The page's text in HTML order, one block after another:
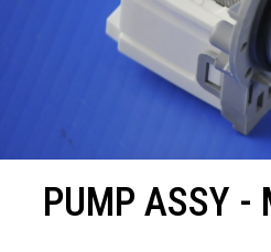
PUMP ASSY